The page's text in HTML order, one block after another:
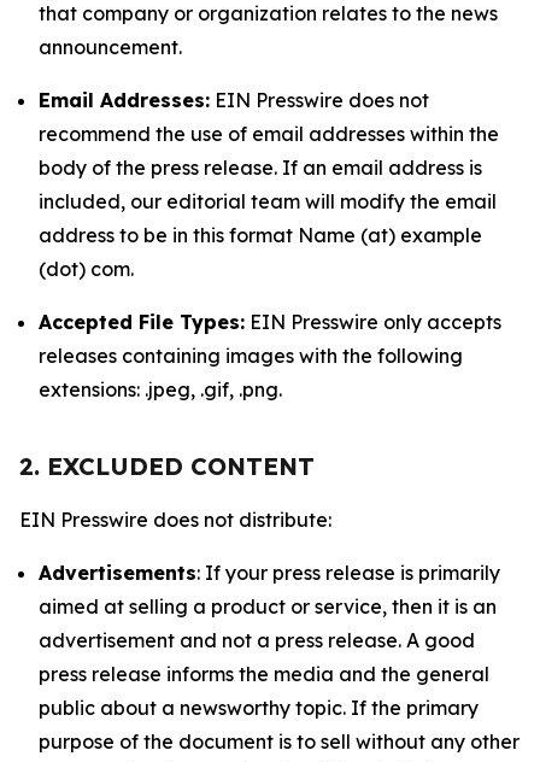
that company or organization relates to the news
announcement.
Email Addresses: EIN Presswire does not
recommend the use of email addresses within the
body of the press release. If an email address is
included, our editorial team will modify the email
address to be in this format Name (at) example
(dot) com.
Accepted File Types: EIN Presswire only accepts
releases containing images with the following
extensions: .jpeg, .gif, .png.
2. EXCLUDED CONTENT
EIN Presswire does not distribute:
Advertisements: If your press release is primarily
aimed at selling a product or service, then it is an
advertisement and not a press release. A good
press release informs the media and the general
public about a newsworthy topic. If the primary
purpose of the document is to sell without any other